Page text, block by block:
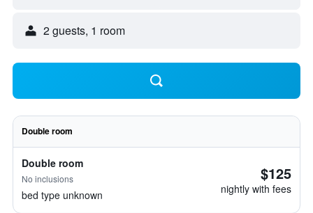
2 guests, 1 room
Double room
Double room
No inclusions
bed type unknown
$125
nightly with fees